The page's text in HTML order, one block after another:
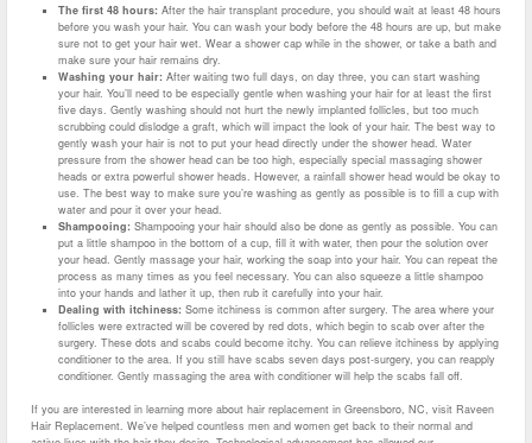
The first 48 hours: After the hair transplant procedure, you should wait at least 48 hours
before you wash your hair. You can wash your body before the 48 hours are up, but make
sure not to get your hair wet. Wear a shower cap while in the shower, or take a bath and
make sure your hair remains dry.
Washing your hair: After waiting two full days, on day three, you can start washing
your hair. You’ll need to be especially gentle when washing your hair for at least the first
five days. Gently washing should not hurt the newly implanted follicles, but too much
scrubbing could dislodge a graft, which will impact the look of your hair. The best way to
gently wash your hair is not to put your head directly under the shower head. Water
pressure from the shower head can be too high, especially special massaging shower
heads or extra powerful shower heads. However, a rainfall shower head would be okay to
use. The best way to make sure you’re washing as gently as possible is to fill a cup with
water and pour it over your head.
Shampooing: Shampooing your hair should also be done as gently as possible. You can
put a little shampoo in the bottom of a cup, fill it with water, then pour the solution over
your head. Gently massage your hair, working the soap into your hair. You can repeat the
process as many times as you feel necessary. You can also squeeze a little shampoo
into your hands and lather it up, then rub it carefully into your hair.
Dealing with itchiness: Some itchiness is common after surgery. The area where your
follicles were extracted will be covered by red dots, which begin to scab over after the
surgery. These dots and scabs could become itchy. You can relieve itchiness by applying
conditioner to the area. If you still have scabs seven days post-surgery, you can reapply
conditioner. Gently massaging the area with conditioner will help the scabs fall off.
If you are interested in learning more about hair replacement in Greensboro, NC, visit Raveen
Hair Replacement. We’ve helped countless men and women get back to their normal and